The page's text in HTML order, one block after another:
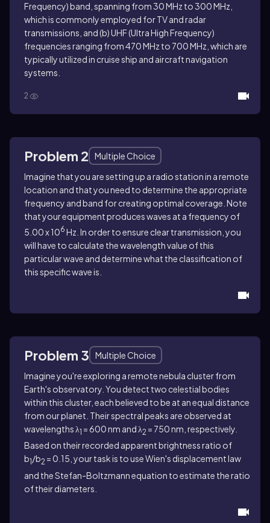
Frequency) band, spanning from 30 MHz to 300 MHz,
which is commonly employed for TV and radar
transmissions, and (b) UHF (Ultra High Frequency)
frequencies ranging from 470 MHz to 700 MHz, which are
typically utilized in cruise ship and aircraft navigation
systems.
2
Problem 2
Multiple Choice
Imagine that you are setting up a radio station in a remote
location and that you need to determine the appropriate
frequency and band for creating optimal coverage. Note
that your equipment produces waves at a frequency of
5.00 x 106 Hz. In order to ensure clear transmission, you
will have to calculate the wavelength value of this
particular wave and determine what the classification of
this specific wave is.
Problem 3
Multiple Choice
Imagine you're exploring a remote nebula cluster from
Earth's observatory. You detect two celestial bodies
within this cluster, each believed to be at an equal distance
from our planet. Their spectral peaks are observed at
wavelengths λ1 = 600 nm and λ2 = 750 nm, respectively.
Based on their recorded apparent brightness ratio of
b1 /b2 = 0.15, your task is to use Wien's displacement law
and the Stefan-Boltzmann equation to estimate the ratio
of their diameters.